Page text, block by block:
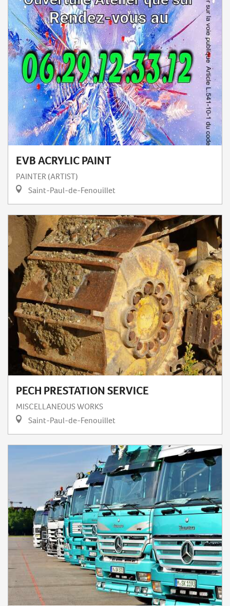
EVB ACRYLIC PAINT
PAINTER (ARTIST)
Saint-Paul-de-Fenouillet
PECH PRESTATION SERVICE
MISCELLANEOUS WORKS
Saint-Paul-de-Fenouillet